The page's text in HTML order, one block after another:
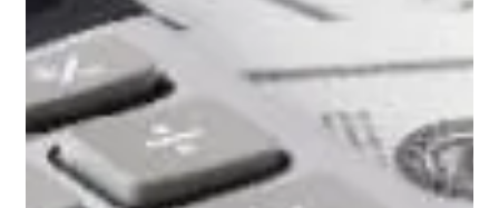
system.